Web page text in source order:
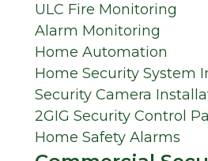
ULC Fire Monitoring
Alarm Monitoring
Home Automation
Home Security System
Security Camera
2GIG Security Control
Home Safety Alarms